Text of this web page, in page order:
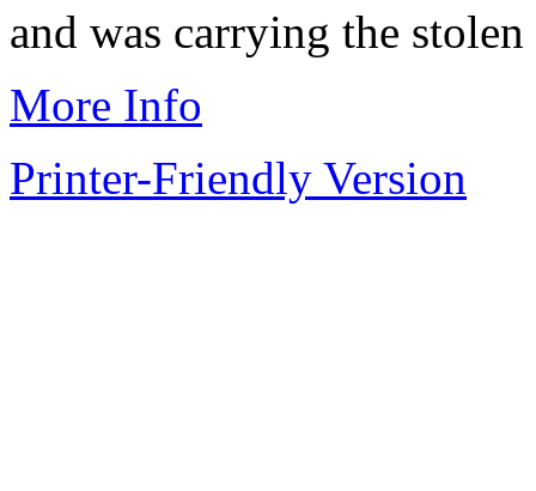
and was carrying the
More Info
Printer-Friendly Version